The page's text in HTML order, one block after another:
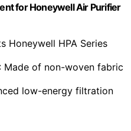
for Honeywell Air Purifier
Honeywell HPA Series
: Made of non-woven fabric
low-energy filtration